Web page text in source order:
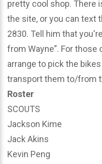
pretty cool shop. There
the site, or you can text
2830. Tell him that
from Wayne”. For
arrange to pick the
transport them to/from
Roster
SCOUTS
Jackson Kime
Jack Akins
Kevin Peng